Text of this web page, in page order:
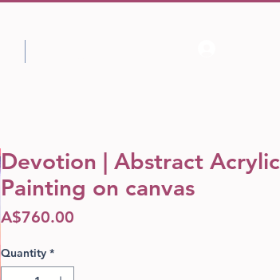
Devotion | Abstract Acrylic
Painting on canvas
A$760.00
Quantity *